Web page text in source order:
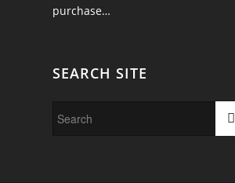
purchase…
SEARCH SITE